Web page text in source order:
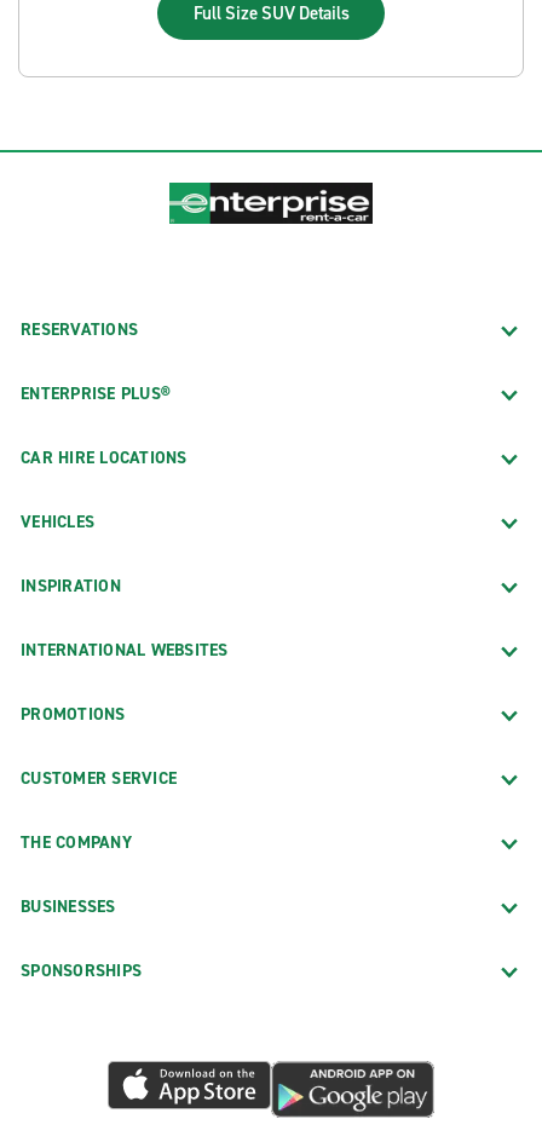
Full Size SUV Details
RESERVATIONS
ENTERPRISE PLUS®
CAR HIRE LOCATIONS
VEHICLES
INSPIRATION
INTERNATIONAL WEBSITES
PROMOTIONS
CUSTOMER SERVICE
THE COMPANY
BUSINESSES
SPONSORSHIPS